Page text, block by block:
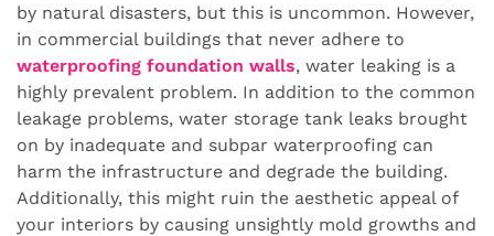
by natural disasters, but this is uncommon. However,
in commercial buildings that never adhere to
waterproofing foundation walls, water leaking is a
highly prevalent problem. In addition to the common
leakage problems, water storage tank leaks brought
on by inadequate and subpar waterproofing can
harm the infrastructure and degrade the building.
Additionally, this might ruin the aesthetic appeal of
your interiors by causing unsightly mold growths and